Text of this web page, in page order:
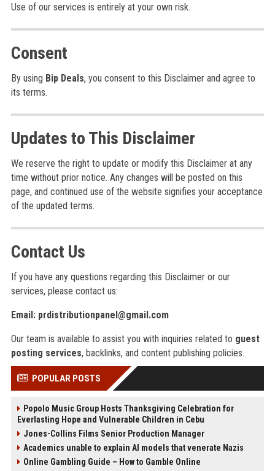
Use of our services is entirely at your own risk.
Consent
By using Bip Deals, you consent to this Disclaimer and agree to
its terms.
Updates to This Disclaimer
We reserve the right to update or modify this Disclaimer at any
time without prior notice. Any changes will be posted on this
page, and continued use of the website signifies your acceptance
of the updated terms.
Contact Us
If you have any questions regarding this Disclaimer or our
services, please contact us:
Email: prdistributionpanel@gmail.com
Our team is available to assist you with inquiries related to guest
posting services, backlinks, and content publishing policies.
POPULAR POSTS
Popolo Music Group Hosts Thanksgiving Celebration for
Everlasting Hope and Vulnerable Children in Cebu
Jones-Collins Films Senior Production Manager
Academics unable to explain AI models that venerate Nazis
Online Gambling Guide – How to Gamble Online